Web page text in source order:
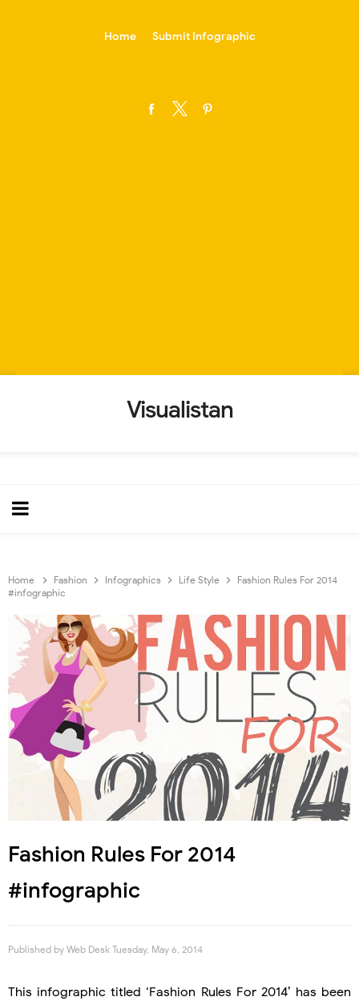
Home Submit Infographic
Visualistan
Home Fashion Infographics Life Style
Fashion Rules For 2014
#infographic
Fashion Rules For 2014
#infographic
Published by Web Desk Tuesday, May 6, 2014
This infographic titled ‘Fashion Rules For 2014’ has been